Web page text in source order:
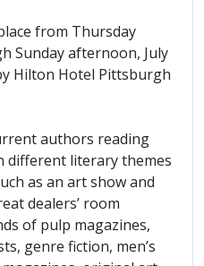
from Thursday
Sunday afternoon, July
Hilton Hotel Pittsburgh
authors reading
different literary themes
as an art show and
dealers’ room
of pulp magazines,
genre fiction, men’s